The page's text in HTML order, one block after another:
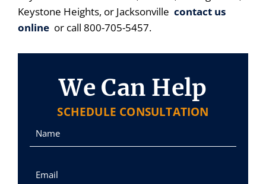
Keystone Heights, or Jacksonville contact us
online or call 800-705-5457.
We Can Help
SCHEDULE CONSULTATION
Name
Email